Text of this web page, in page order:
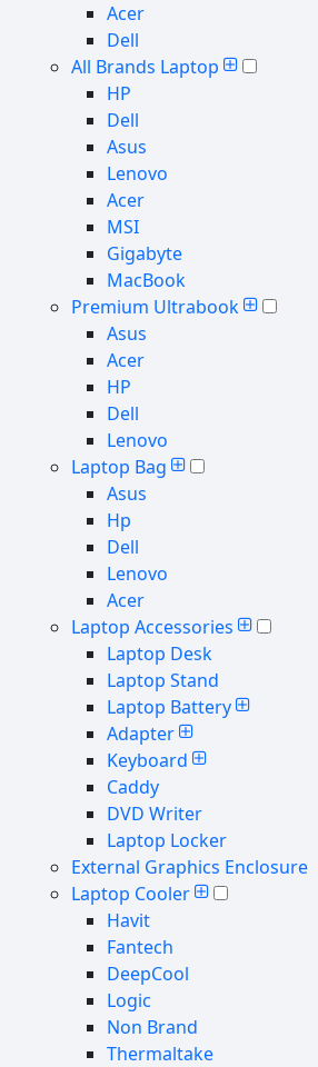
Acer
Dell
All Brands Laptop
HP
Dell
Asus
Lenovo
Acer
MSI
Gigabyte
MacBook
Premium Ultrabook
Asus
Acer
HP
Dell
Lenovo
Laptop Bag
Asus
Hp
Dell
Lenovo
Acer
Laptop Accessories
Laptop Desk
Laptop Stand
Laptop Battery
Adapter
Keyboard
Caddy
DVD Writer
Laptop Locker
External Graphics Enclosure
Laptop Cooler
Havit
Fantech
DeepCool
Logic
Non Brand
Thermaltake